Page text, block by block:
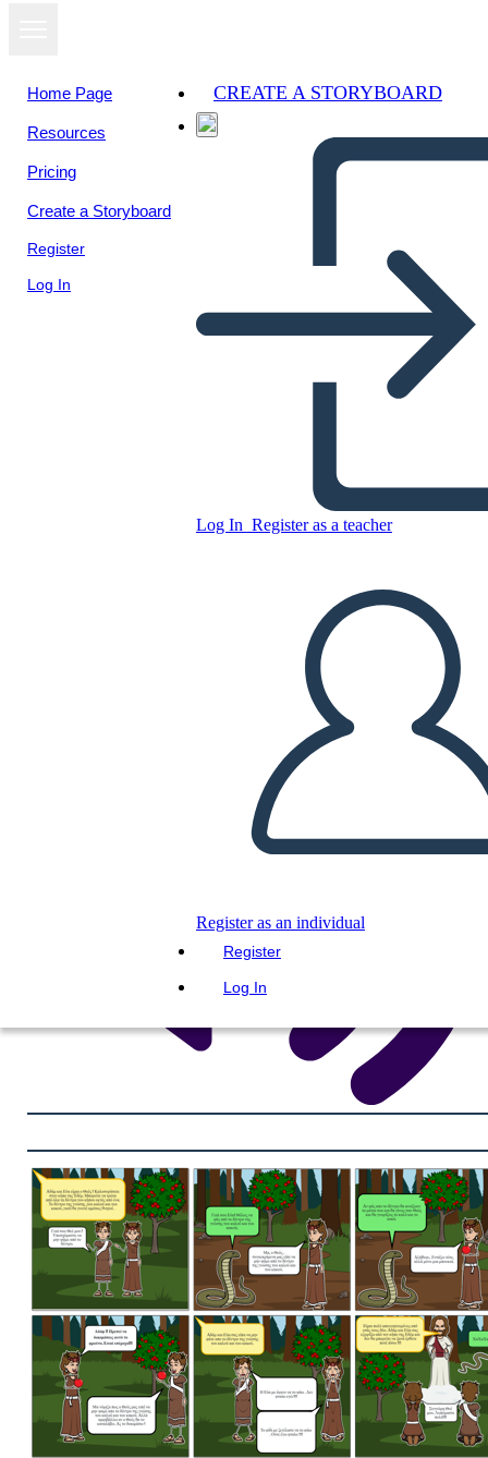
Home Page
Resources
Pricing
Create a Storyboard
Register
Log In
CREATE A STORYBOARD
Log In Register as a teacher
Register as an individual
Register
Log In
PLAY SLIDESHOW
READ TO ME
View as
slideshow